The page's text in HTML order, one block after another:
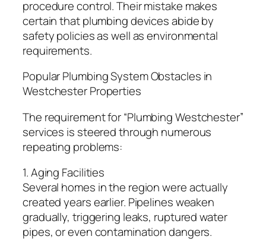
procedure control. Their mistake makes
certain that plumbing devices abide by
safety policies as well as environmental
requirements.
Popular Plumbing System Obstacles in
Westchester Properties
The requirement for “Plumbing Westchester”
services is steered through numerous
repeating problems:
1. Aging Facilities
Several homes in the region were actually
created years earlier. Pipelines weaken
gradually, triggering leaks, ruptured water
pipes, or even contamination dangers.